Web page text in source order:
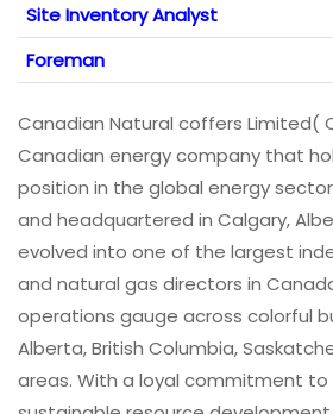
Site Inventory Analyst
Foreman
Canadian Natural coffers Limited(
Canadian energy company that
position in the global energy
and headquartered in Calgary,
evolved into one of the largest
and natural gas directors in
operations gauge across colorful
Alberta, British Columbia,
areas. With a loyal commitment to